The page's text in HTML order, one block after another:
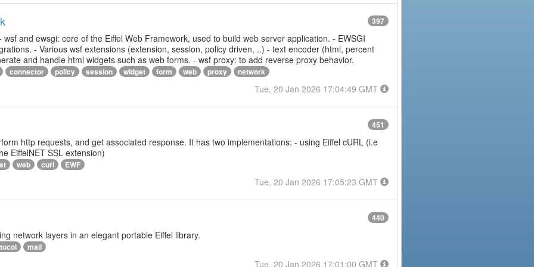
397
and ewsgi: core of the Eiffel Web Framework, used to build web server application. - EWSGI
- Various wsf extensions (extension, session, policy driven, ..) - text encoder (html, percent
and handle html widgets such as web forms. - wsf proxy: to add reverse proxy behavior.
connector policy session widget form web proxy network
Tue, 20 Jan 2026 17:04:49 GMT
451
http requests, and get associated response. It has two implementations: - using Eiffel cURL (i.e
EiffelNET SSL extension)
web curl EWF
Tue, 20 Jan 2026 17:05:23 GMT
440
network layers in an elegant portable Eiffel library.
mail
Tue, 20 Jan 2026 17:01:00 GMT